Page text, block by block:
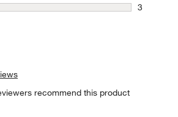
5 reviews
3
recommend this product